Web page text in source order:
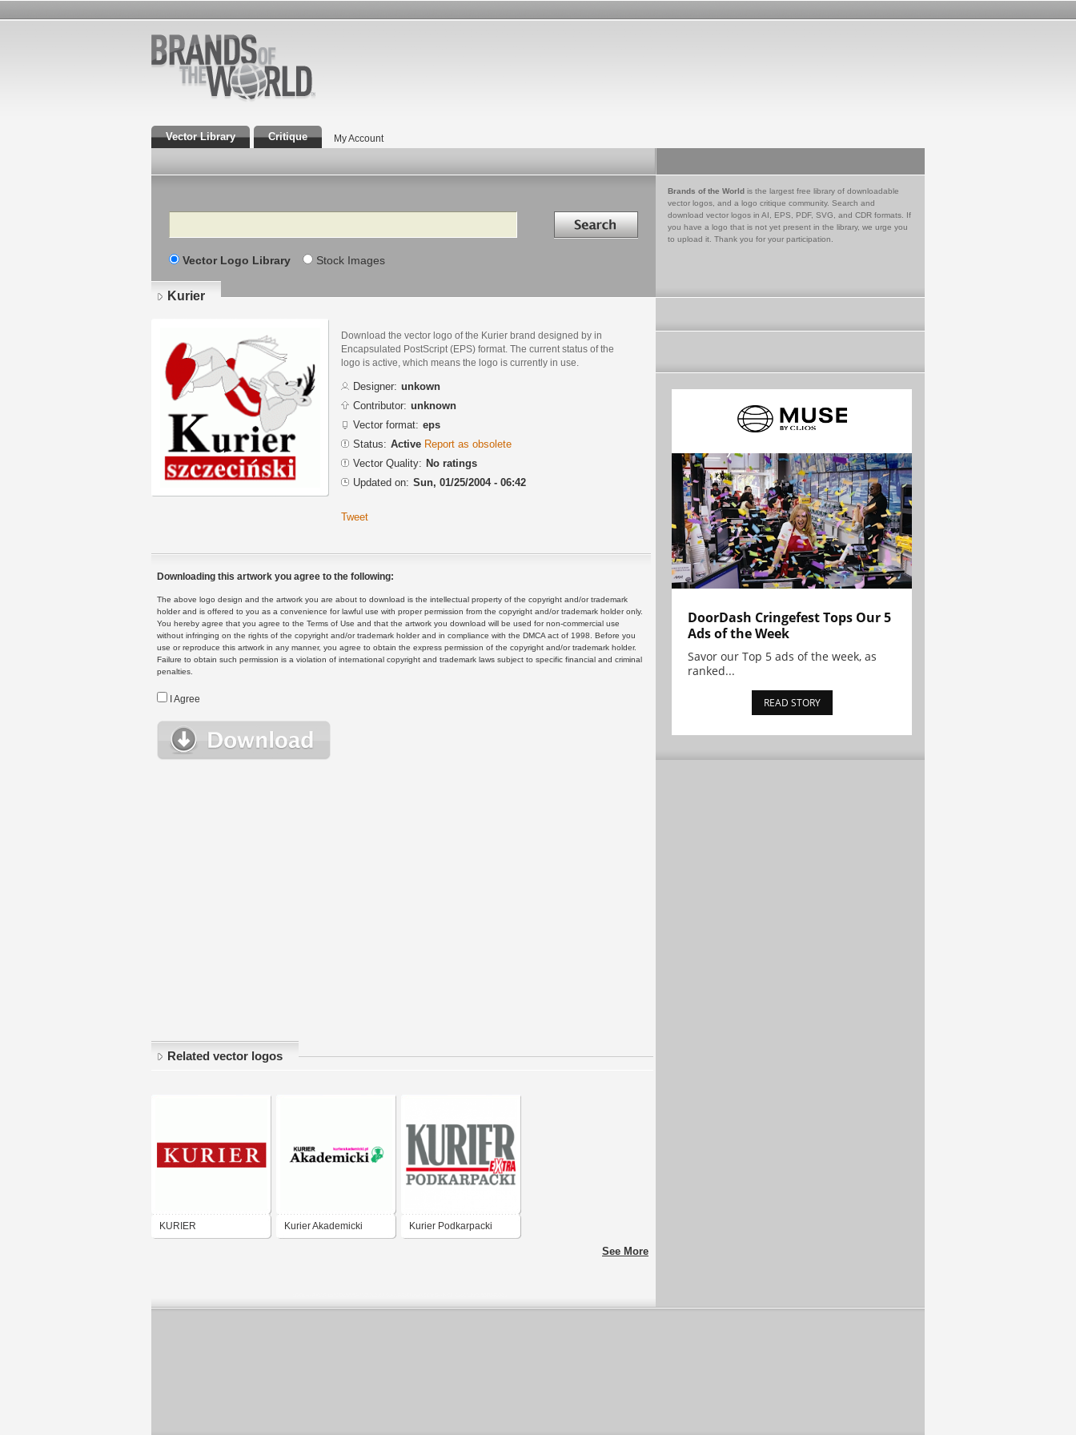
Vector Library Critique My Account
Search Search in
Vector Logo Library Stock Images
Brands of the World is the largest free library of downloadable
vector logos, and a logo critique community. Search and
download vector logos in AI, EPS, PDF, SVG, and CDR formats. If
you have a logo that is not yet present in the library, we urge you
to upload it. Thank you for your participation.
Kurier
Download the vector logo of the Kurier brand designed by in
Encapsulated PostScript (EPS) format. The current status of the
logo is active, which means the logo is currently in use.
Designer: unkown
Contributor: unknown
Vector format: eps
Status: Active Report as obsolete
Vector Quality: No ratings
Updated on: Sun, 01/25/2004 - 06:42
Tweet
Downloading this artwork you agree to the following:
The above logo design and the artwork you are about to download is the intellectual property of the copyright and/or trademark
holder and is offered to you as a convenience for lawful use with proper permission from the copyright and/or trademark holder only.
You hereby agree that you agree to the Terms of Use and that the artwork you download will be used for non-commercial use
without infringing on the rights of the copyright and/or trademark holder and in compliance with the DMCA act of 1998. Before you
use or reproduce this artwork in any manner, you agree to obtain the express permission of the copyright and/or trademark holder.
Failure to obtain such permission is a violation of international copyright and trademark laws subject to specific financial and criminal
penalties.
I Agree
Related vector logos
KURIER Kurier Akademicki Kurier Podkarpacki
See More
DoorDash Cringefest Tops Our 5
Ads of the Week
Savor our Top 5 ads of the week, as
ranked...
READ STORY